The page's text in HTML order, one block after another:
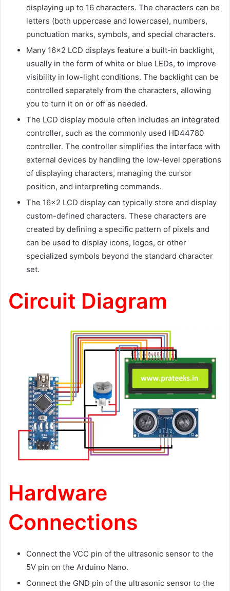
displaying up to 16 characters. The characters can be
letters (both uppercase and lowercase), numbers,
punctuation marks, symbols, and special characters.
Many 16×2 LCD displays feature a built-in backlight,
usually in the form of white or blue LEDs, to improve
visibility in low-light conditions. The backlight can be
controlled separately from the characters, allowing
you to turn it on or off as needed.
The LCD display module often includes an integrated
controller, such as the commonly used HD44780
controller. The controller simplifies the interface with
external devices by handling the low-level operations
of displaying characters, managing the cursor
position, and interpreting commands.
The 16×2 LCD display can typically store and display
custom-defined characters. These characters are
created by defining a specific pattern of pixels and
can be used to display icons, logos, or other
specialized symbols beyond the standard character
set.
Circuit Diagram
Hardware
Connections
Connect the VCC pin of the ultrasonic sensor to the
5V pin on the Arduino Nano.
Connect the GND pin of the ultrasonic sensor to the